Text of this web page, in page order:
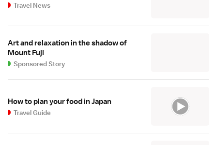
Travel News
Art and relaxation in the shadow of
Mount Fuji
Sponsored Story
How to plan your food in Japan
Travel Guide